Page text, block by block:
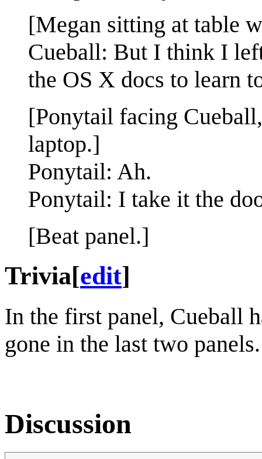
[Megan sitting at table
Cueball: But I think I
the OS X docs to learn
[Ponytail facing
laptop.]
Ponytail: Ah.
Ponytail: I take it the
[Beat panel.]
Trivia[edit]
In the first panel, Cueball
gone in the last two panels.
Discussion